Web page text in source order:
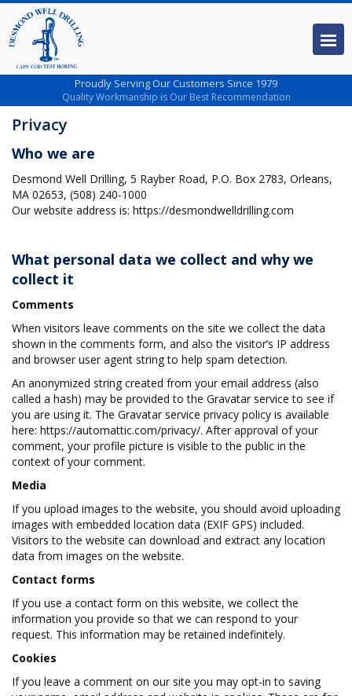
Proudly Serving Our Customers Since 1979
Quality Workmanship is Our Best Recommendation
Privacy
Who we are
Desmond Well Drilling, 5 Rayber Road, P.O. Box 2783, Orleans,
MA 02653, (508) 240-1000
Our website address is: https://desmondwelldrilling.com
What personal data we collect and why we
collect it
Comments
When visitors leave comments on the site we collect the data
shown in the comments form, and also the visitor’s IP address
and browser user agent string to help spam detection.
An anonymized string created from your email address (also
called a hash) may be provided to the Gravatar service to see if
you are using it. The Gravatar service privacy policy is available
here: https://automattic.com/privacy/. After approval of your
comment, your profile picture is visible to the public in the
context of your comment.
Media
If you upload images to the website, you should avoid uploading
images with embedded location data (EXIF GPS) included.
Visitors to the website can download and extract any location
data from images on the website.
Contact forms
If you use a contact form on this website, we collect the
information you provide so that we can respond to your
request. This information may be retained indefinitely.
Cookies
If you leave a comment on our site you may opt-in to saving